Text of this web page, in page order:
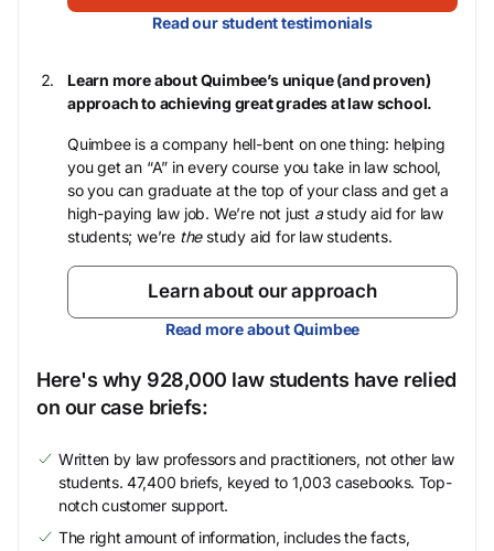
Read our student testimonials
Learn more about Quimbee’s unique (and proven)
approach to achieving great grades at law school.
Quimbee is a company hell-bent on one thing: helping
you get an “A” in every course you take in law school,
so you can graduate at the top of your class and get a
high-paying law job. We’re not just astudy aid for law
students; we’re thestudy aid for law students.
Learn about our approach
Read more about Quimbee
Here's why 928,000 law students have relied
on our case briefs:
Written by law professors and practitioners, not other law
students. 47,400 briefs, keyed to 1,003 casebooks. Top-
notch customer support.
The right amount of information, includes the facts,